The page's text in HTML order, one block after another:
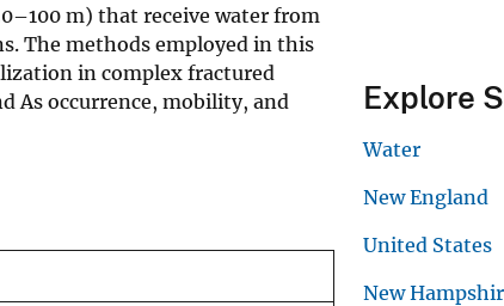
m) that receive water from
The methods employed in this
in complex fractured
As occurrence, mobility, and
Explore
Water
New England
United States
New